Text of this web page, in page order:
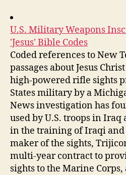
U.S. Military Weapons
'Jesus' Bible Codes
Coded references to New
passages about Jesus
high-powered rifle sights
States military by a
News investigation has
used by U.S. troops in
in the training of Iraqi and
maker of the sights,
multi-year contract to
sights to the Marine